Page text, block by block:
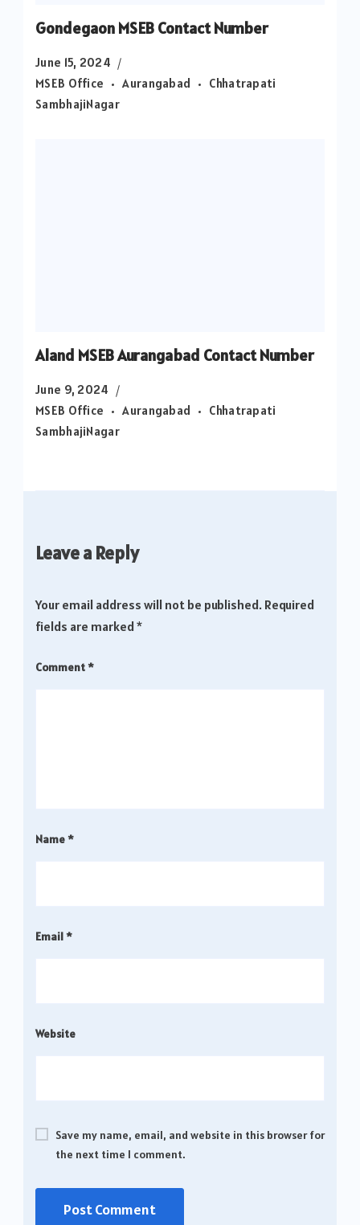
Gondegaon MSEB Contact Number
June 15, 2024
MSEB Office
Aurangabad
Chhatrapati
SambhajiNagar
Aland MSEB Aurangabad Contact Number
June 9, 2024
MSEB Office
Aurangabad
Chhatrapati
SambhajiNagar
Leave a Reply
Your email address will not be published. Required
fields are marked *
Comment*
Name*
Email*
Website
Save my name, email, and website in this browser for
the next time I comment.